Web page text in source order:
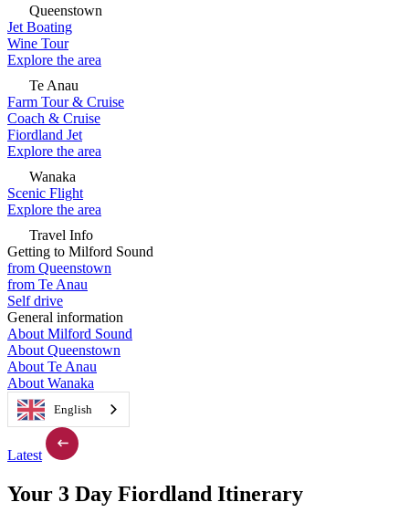
Queenstown
Jet Boating
Wine Tour
Explore the area
Te Anau
Farm Tour & Cruise
Coach & Cruise
Fiordland Jet
Explore the area
Wanaka
Scenic Flight
Explore the area
Travel Info
Getting to Milford Sound
from Queenstown
from Te Anau
Self drive
General information
About Milford Sound
About Queenstown
About Te Anau
About Wanaka
English
Latest
Your 3 Day Fiordland Itinerary